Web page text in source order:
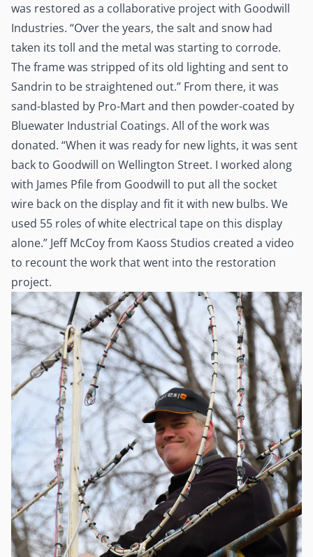
was restored as a collaborative project with Goodwill
Industries. “Over the years, the salt and snow had
taken its toll and the metal was starting to corrode.
The frame was stripped of its old lighting and sent to
Sandrin to be straightened out.” From there, it was
sand-blasted by Pro-Mart and then powder-coated by
Bluewater Industrial Coatings. All of the work was
donated. “When it was ready for new lights, it was sent
back to Goodwill on Wellington Street. I worked along
with James Pfile from Goodwill to put all the socket
wire back on the display and fit it with new bulbs. We
used 55 roles of white electrical tape on this display
alone.” Jeff McCoy from Kaoss Studios created a video
to recount the work that went into the restoration
project.